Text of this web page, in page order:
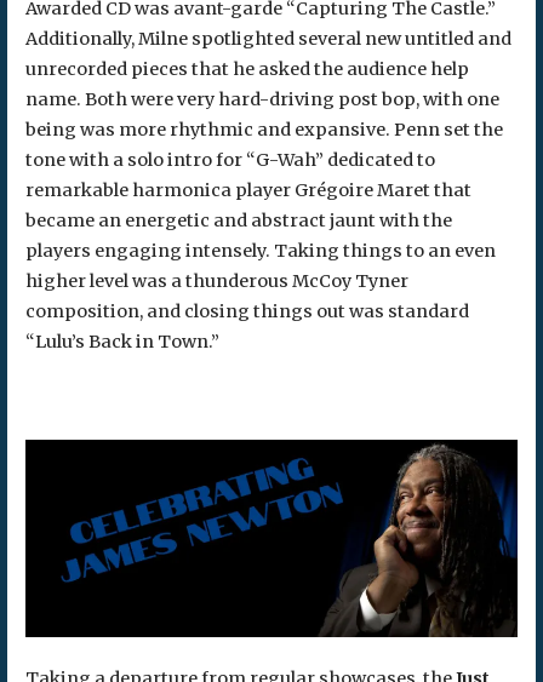
Awarded CD was avant-garde “Capturing The Castle.”
Additionally, Milne spotlighted several new untitled and
unrecorded pieces that he asked the audience help
name. Both were very hard-driving post bop, with one
being was more rhythmic and expansive. Penn set the
tone with a solo intro for “G-Wah” dedicated to
remarkable harmonica player Grégoire Maret that
became an energetic and abstract jaunt with the
players engaging intensely. Taking things to an even
higher level was a thunderous McCoy Tyner
composition, and closing things out was standard
“Lulu’s Back in Town.”